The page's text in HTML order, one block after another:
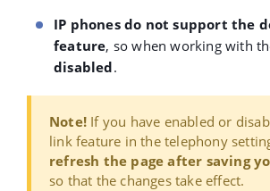
IP phones do not support the
feature, so when working with
disabled.
Note! If you have enabled or
link feature in the telephony
refresh the page after saving
so that the changes take effect.